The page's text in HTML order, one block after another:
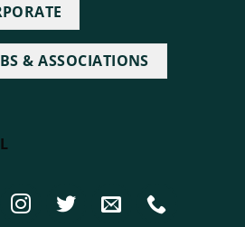
& ASSOCIATIONS